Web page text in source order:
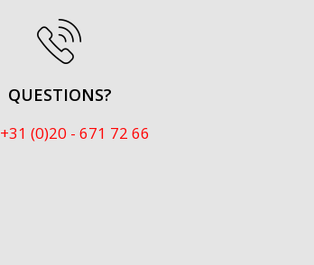
QUESTIONS?
+31 (0)20 - 671 72 66